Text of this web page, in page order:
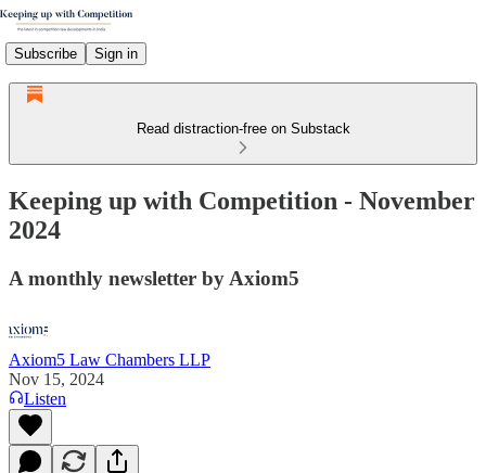
Subscribe Sign in
Read distraction-free on Substack
Keeping up with Competition - November
2024
A monthly newsletter by Axiom5
Axiom5 Law Chambers LLP
Nov 15, 2024
Listen